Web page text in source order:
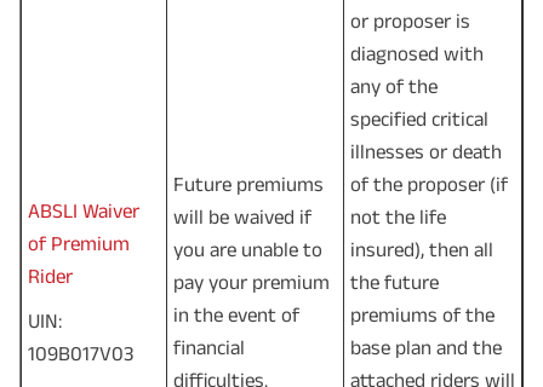
ABSLI Waiver
of Premium
Rider
UIN:
109B017V03
Future premiums
will be waived if
you are unable to
pay your premium
in the event of
financial
difficulties.
or proposer is
diagnosed with
any of the
specified critical
illnesses or death
of the proposer (if
not the life
insured), then all
the future
premiums of the
base plan and the
attached riders will